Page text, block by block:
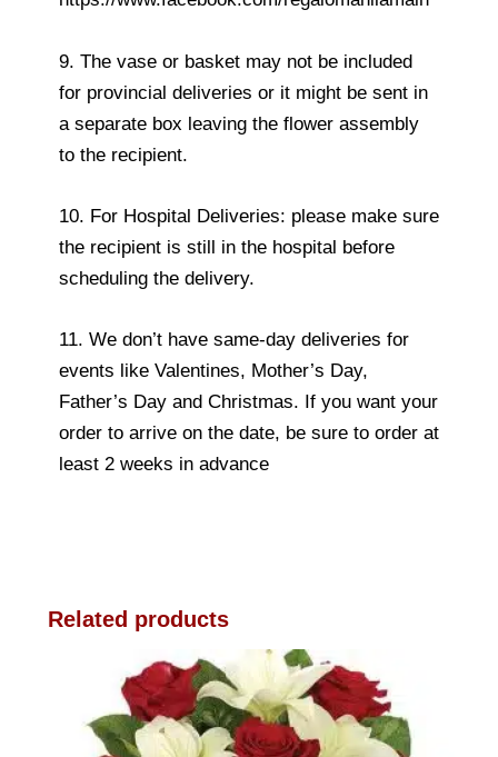
9. The vase or basket may not be included
for provincial deliveries or it might be sent in
a separate box leaving the flower assembly
to the recipient.
10. For Hospital Deliveries: please make sure
the recipient is still in the hospital before
scheduling the delivery.
11. We don’t have same-day deliveries for
events like Valentines, Mother’s Day,
Father’s Day and Christmas. If you want your
order to arrive on the date, be sure to order at
least 2 weeks in advance
Related products